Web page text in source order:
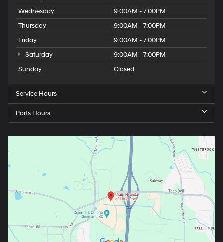
Wednesday
9:00AM - 7:00PM
Thursday
9:00AM - 7:00PM
Friday
9:00AM - 7:00PM
Saturday
9:00AM - 7:00PM
Sunday
Closed
Service Hours
Parts Hours